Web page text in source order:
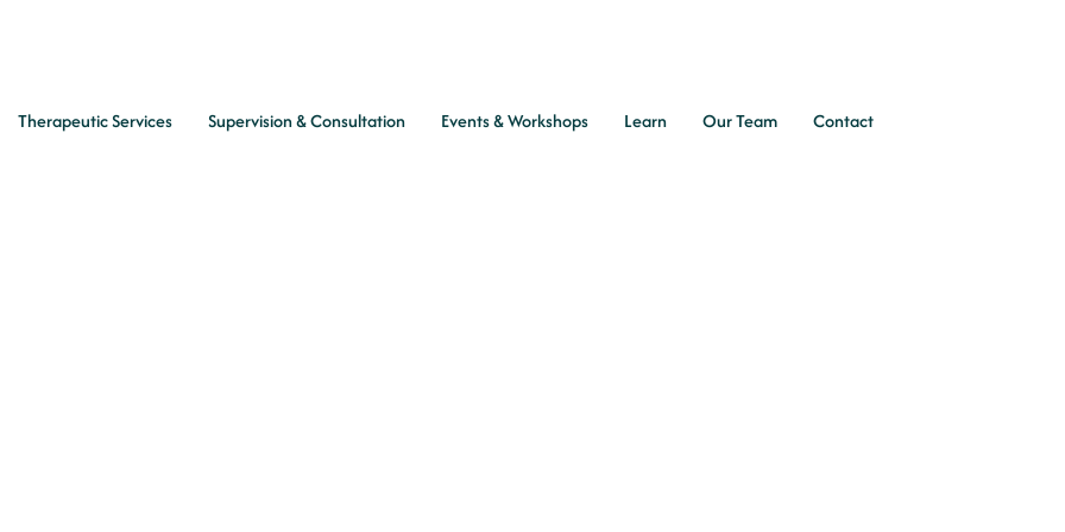
Therapeutic Services Supervision & Consultation Events & Workshops Learn Our Team Contact